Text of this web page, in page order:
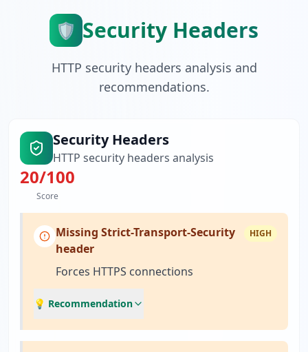
🛡️ Security Headers
HTTP security headers analysis and
recommendations.
Security Headers
HTTP security headers analysis
20/100
Score
Missing Strict-Transport-Security
header
HIGH
Forces HTTPS connections
💡 Recommendation